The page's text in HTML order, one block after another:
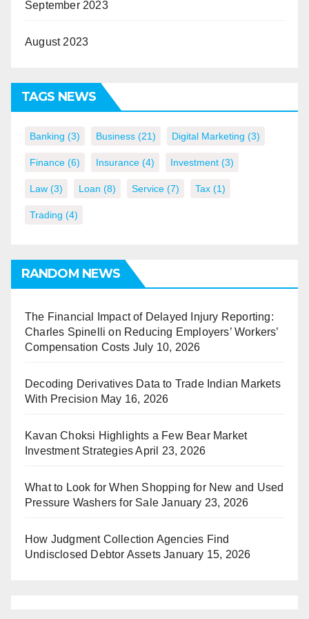
September 2023
August 2023
TAGS NEWS
Banking (3) Business (21) Digital Marketing (3)
Finance (6) Insurance (4) Investment (3)
Law (3) Loan (8) Service (7) Tax (1)
Trading (4)
RANDOM NEWS
The Financial Impact of Delayed Injury Reporting:
Charles Spinelli on Reducing Employers’ Workers’
Compensation Costs July 10, 2026
Decoding Derivatives Data to Trade Indian Markets
With Precision May 16, 2026
Kavan Choksi Highlights a Few Bear Market
Investment Strategies April 23, 2026
What to Look for When Shopping for New and Used
Pressure Washers for Sale January 23, 2026
How Judgment Collection Agencies Find
Undisclosed Debtor Assets January 15, 2026